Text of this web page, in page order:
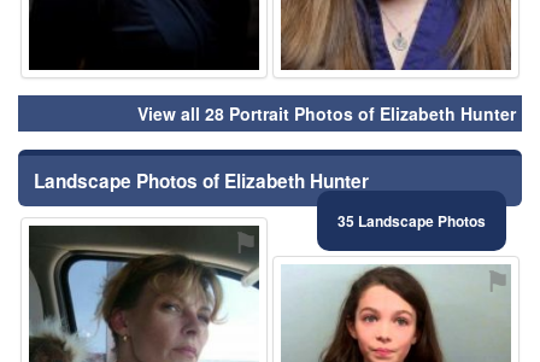
View all 28 Portrait Photos of Elizabeth Hunter
Landscape Photos of Elizabeth Hunter
35 Landscape Photos
⚑
⚑